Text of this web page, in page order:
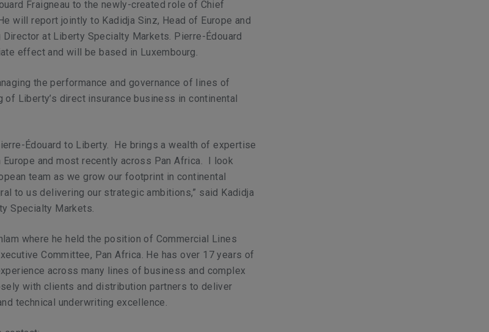
Fraigneau to the newly-created role of Chief
will report jointly to Kadidja Sinz, Head of Europe and
at Liberty Specialty Markets. Pierre-Édouard
effect and will be based in Luxembourg.
the performance and governance of lines of
of Liberty’s direct insurance business in continental
Édouard to Liberty. He brings a wealth of expertise
and most recently across Pan Africa. I look
team as we grow our footprint in continental
to us delivering our strategic ambitions,” said Kadidja
Specialty Markets.
where he held the position of Commercial Lines
Committee, Pan Africa. He has over 17 years of
across many lines of business and complex
with clients and distribution partners to deliver
technical underwriting excellence.